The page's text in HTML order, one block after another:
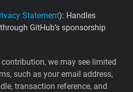
Statement): Handles
GitHub’s sponsorship
we may see limited
such as your email address,
transaction reference, and